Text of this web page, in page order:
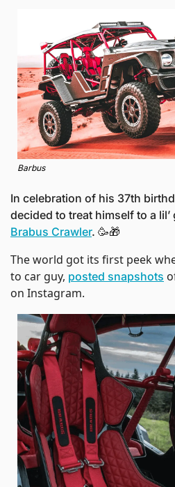
Barbus
In celebration of his 37th
decided to treat himself to a
Brabus Crawler. 🥳🎁
The world got its first peek
to car guy, posted snapshots
on Instagram.